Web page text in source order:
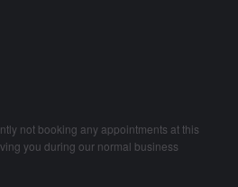
not booking any appointments at this
you during our normal business